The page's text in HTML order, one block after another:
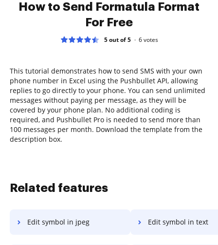
How to Send Formatula Format
For Free
5 out of 5 6votes
This tutorial demonstrates how to send SMS with your own
phone number in Excel using the Pushbullet API, allowing
replies to go directly to your phone. You can send unlimited
messages without paying per message, as they will be
covered by your phone plan. No additional coding is
required, and Pushbullet Pro is needed to send more than
100 messages per month. Download the template from the
description box.
Related features
Edit symbol in jpeg Edit symbol in text